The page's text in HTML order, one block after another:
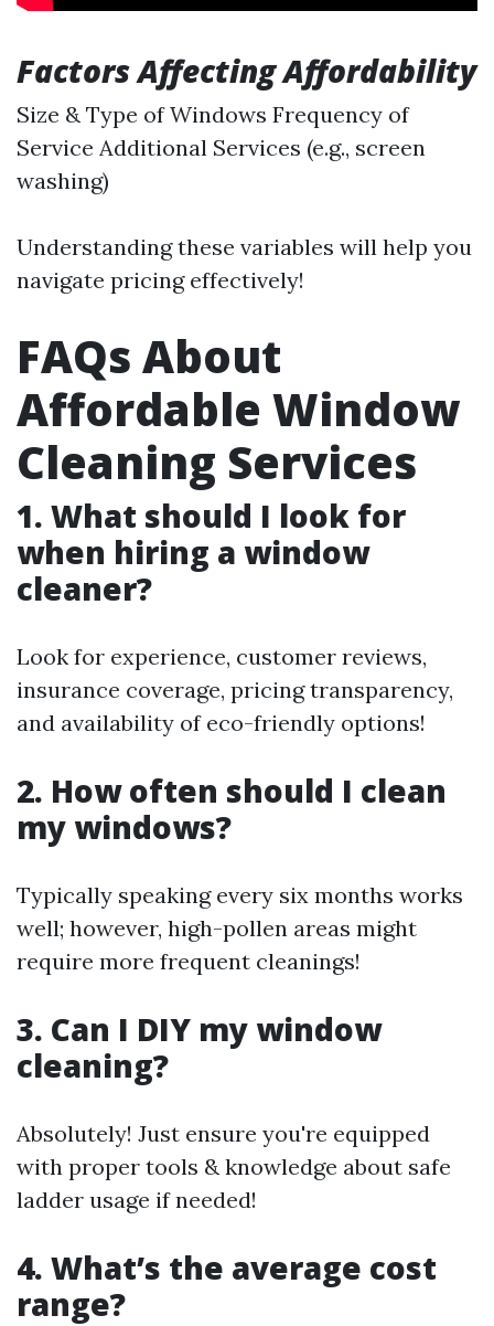
Factors Affecting Affordability
Size & Type of Windows Frequency of
Service Additional Services (e.g., screen
washing)
Understanding these variables will help you
navigate pricing effectively!
FAQs About
Affordable Window
Cleaning Services
1. What should I look for
when hiring a window
cleaner?
Look for experience, customer reviews,
insurance coverage, pricing transparency,
and availability of eco-friendly options!
2. How often should I clean
my windows?
Typically speaking every six months works
well; however, high-pollen areas might
require more frequent cleanings!
3. Can I DIY my window
cleaning?
Absolutely! Just ensure you're equipped
with proper tools & knowledge about safe
ladder usage if needed!
4. What’s the average cost
range?